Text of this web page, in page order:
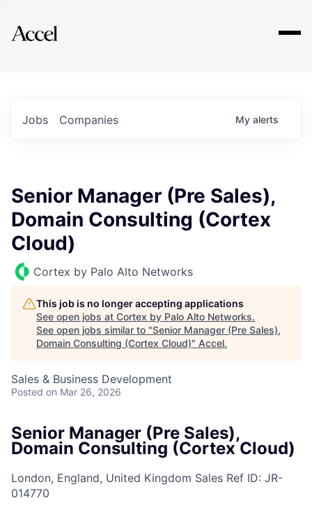
Explore
Jobs Companies My alerts
Senior Manager (Pre Sales),
Domain Consulting (Cortex
Cloud)
Cortex by Palo Alto Networks
This job is no longer accepting applications
See open jobs at Cortex by Palo Alto Networks.
See open jobs similar to "Senior Manager (Pre Sales),
Domain Consulting (Cortex Cloud)" Accel.
Sales & Business Development
Posted on Mar 26, 2026
Senior Manager (Pre Sales),
Domain Consulting (Cortex Cloud)
London, England, United Kingdom Sales Ref ID: JR-
014770